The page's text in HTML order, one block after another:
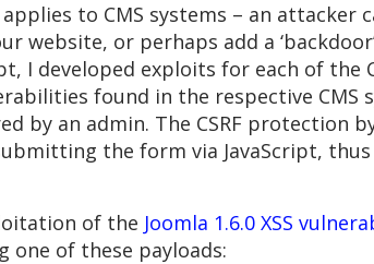
to CMS systems – an attacker
website, or perhaps add a
I developed exploits for each of the
found in the respective CMS
by an admin. The CSRF protection
the form via JavaScript,
of the Joomla 1.6.0 XSS
one of these payloads: